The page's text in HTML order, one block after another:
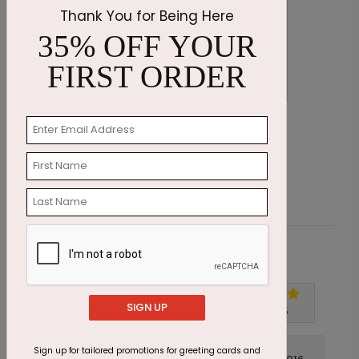
Wishing Candles Birthday Card
Starting At $1.87
Customer Reviews
Write A Review 5
Thank You for Being Here
35% OFF YOUR
FIRST ORDER
SIGN UP
Sign up for tailored promotions for greeting cards and